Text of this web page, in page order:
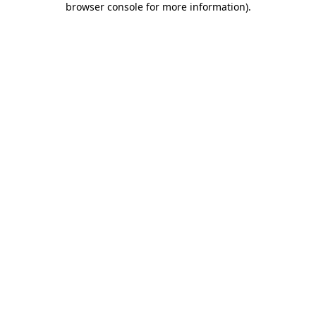
browser console for more information).